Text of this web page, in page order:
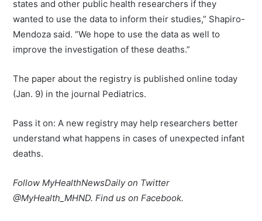
states and other public health researchers if they
wanted to use the data to inform their studies,” Shapiro-
Mendoza said. “We hope to use the data as well to
improve the investigation of these deaths.”
The paper about the registry is published online today
(Jan. 9) in the journal Pediatrics.
Pass it on: A new registry may help researchers better
understand what happens in cases of unexpected infant
deaths.
Follow MyHealthNewsDaily on Twitter
@MyHealth_MHND. Find us onFacebook.